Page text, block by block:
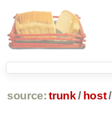
source: trunk / host/